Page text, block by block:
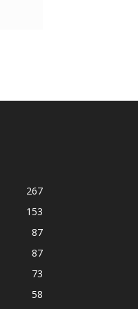
267
153
87
87
73
58